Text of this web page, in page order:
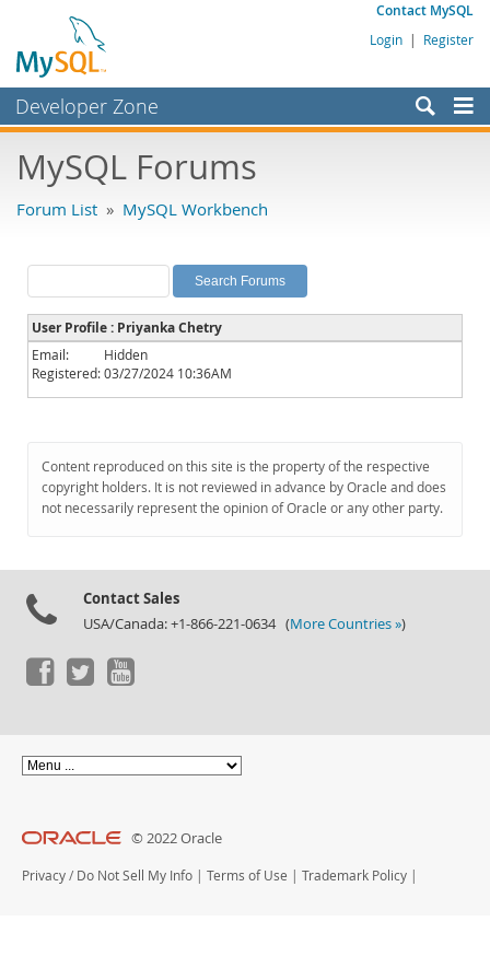
Contact MySQL
Login | Register
Developer Zone
Bugs
Labs
Planet MySQL
News and Events
Community
Downloads
Documentation
MySQL Forums
Forum List » MySQL Workbench
User Profile : Priyanka Chetry
Email:
Hidden
Registered:03/27/2024 10:36AM
Content reproduced on this site is the property of the respective
copyright holders. It is not reviewed in advance by Oracle and does
not necessarily represent the opinion of Oracle or any other party.
Contact Sales
USA/Canada: +1-866-221-0634 (More Countries »)
© 2022 Oracle
Privacy / Do Not Sell My Info | Terms of Use | Trademark Policy |